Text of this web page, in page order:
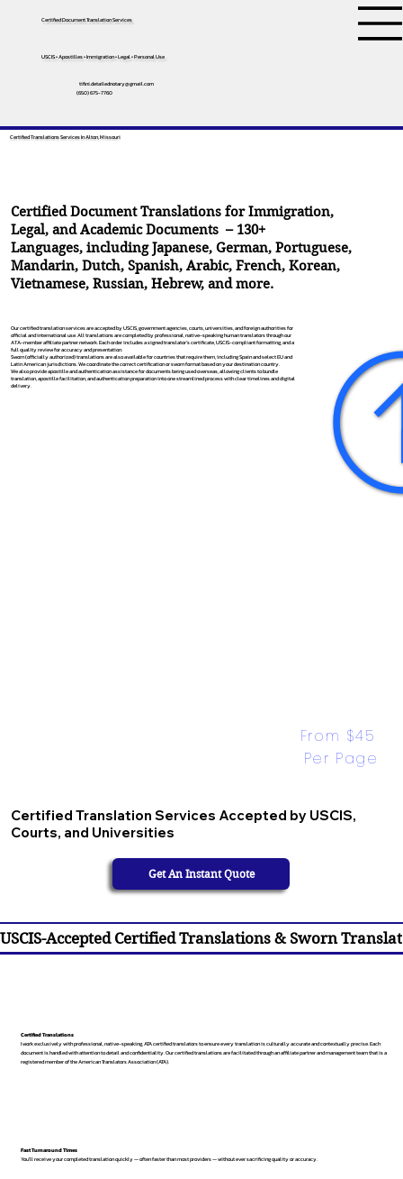
Certified Document Translation Services
USCIS • Apostilles • Immigration • Legal • Personal Use
tifini.detailednotary@gmail.com
(650) 675-7760
Certified Translations Services In Alton, Missouri
Certified Document Translations for Immigration,
Legal, and Academic Documents – 130+
Languages, includingJapanese,German,Portuguese,
Mandarin,Dutch,Spanish,Arabic,French,Korean,
Vietnamese,Russian,Hebrew, and more.
Our certified translation services are accepted by USCIS, government agencies, courts, universities, and foreign authorities for
official and international use. All translations are completed by professional, native-speaking human translators through our
ATA-member affiliate partner network. Each order includes a signed translator’s certificate, USCIS-compliant formatting, and a
full quality review for accuracy and presentation.
Sworn (officially authorized) translations are also available for countries that require them, including Spain and select EU and
Latin American jurisdictions. We coordinate the correct certification or sworn format based on your destination country.
We also provide apostille and authentication assistance for documents being used overseas, allowing clients to bundle
translation, apostille facilitation, and authentication preparation into one streamlined process with clear timelines and digital
delivery.
Certified Translation Services Accepted by USCIS,
Courts, and Universities
From $45
Per Page
Get An Instant Quote
USCIS-Accepted Certified Translations & Sworn
Certified Translations
I work exclusively with professional, native-speaking, ATA certified translators to ensure every translation is culturally accurate and contextually precise. Each
document is handled with attention to detail and confidentiality. Our certified translations are facilitated through an affiliate partner and management team that is a
registered member of the American Translators Association (ATA).
Fast Turnaround Times
You’ll receive your completed translation quickly — often faster than most providers — without ever sacrificing quality or accuracy.